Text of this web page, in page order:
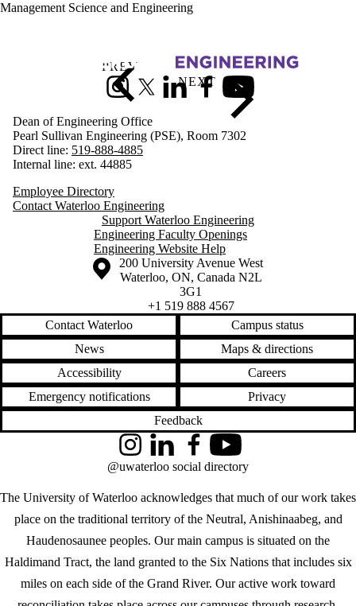
Management Science and Engineering
Information about Engineering
InstagramX (formerly Twitter)
LinkedInFacebookYoutube
Dean of Engineering Office
Pearl Sullivan Engineering (PSE), Room 7302
Direct line: 519-888-4885
Internal line: ext. 44885
Employee Directory
Contact Waterloo Engineering
Support Waterloo Engineering
Engineering Faculty Openings
Engineering Website Help
Information about the University of Waterloo
Campus map
200 University Avenue West
Waterloo, ON, Canada N2L
3G1
+1 519 888 4567
Contact Waterloo
Campus status
News
Maps & directions
Accessibility
Careers
Emergency notifications
Privacy
Feedback
The University of Waterloo acknowledges that much of our work takes
place on the traditional territory of the Neutral, Anishinaabeg, and
Haudenosaunee peoples. Our main campus is situated on the
Haldimand Tract, the land granted to the Six Nations that includes six
miles on each side of the Grand River. Our active work toward
InstagramLinkedInFacebookYouTube
@uwaterloo social directory